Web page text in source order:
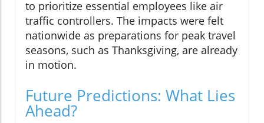
to prioritize essential employees like air
traffic controllers. The impacts were felt
nationwide as preparations for peak travel
seasons, such as Thanksgiving, are already
in motion.
Future Predictions: What Lies
Ahead?